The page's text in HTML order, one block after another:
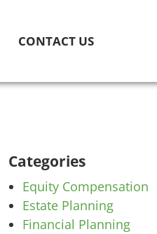
CONTACT US
Categories
Equity Compensation
Estate Planning
Financial Planning